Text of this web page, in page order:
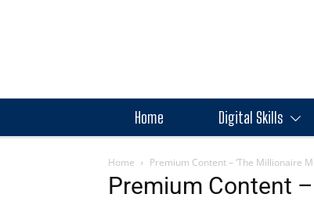
Home Digital Skills
Home Premium Content – ‘The Millionaire
Premium Content